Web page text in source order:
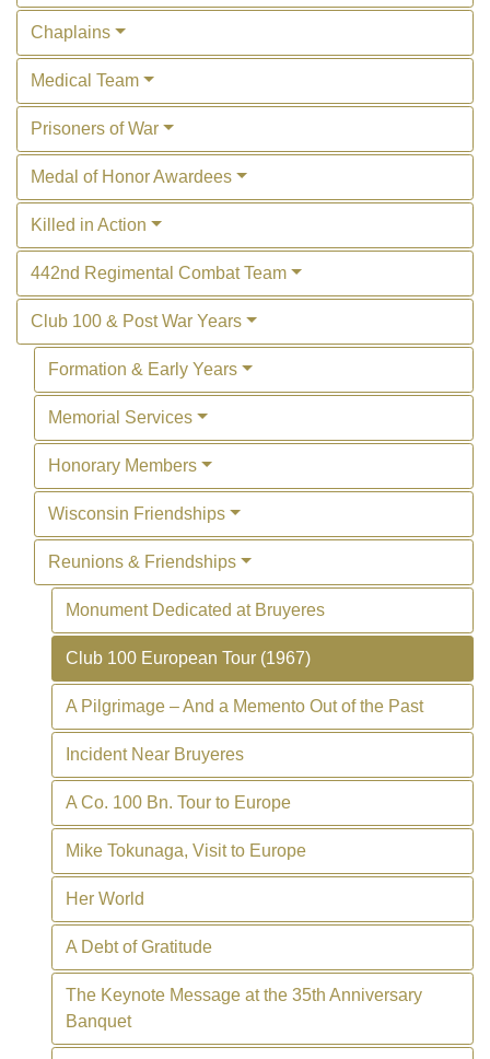
Chaplains
Medical Team
Prisoners of War
Medal of Honor Awardees
Killed in Action
442nd Regimental Combat Team
Club 100 & Post War Years
Formation & Early Years
Memorial Services
Honorary Members
Wisconsin Friendships
Reunions & Friendships
Monument Dedicated at Bruyeres
Club 100 European Tour (1967)
A Pilgrimage – And a Memento Out of the Past
Incident Near Bruyeres
A Co. 100 Bn. Tour to Europe
Mike Tokunaga, Visit to Europe
Her World
A Debt of Gratitude
The Keynote Message at the 35th Anniversary
Banquet